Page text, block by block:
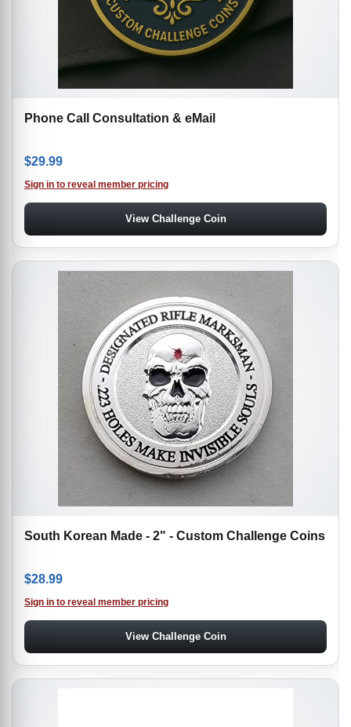
Phone Call Consultation & eMail
$29.99
Sign in to reveal member pricing
View Challenge Coin
South Korean Made - 2" - Custom Challenge Coins
$28.99
Sign in to reveal member pricing
View Challenge Coin